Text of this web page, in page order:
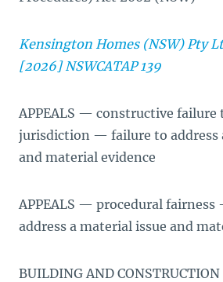
Kensington Homes (NSW) Pty
[2026] NSWCATAP 139
APPEALS — constructive failure
jurisdiction — failure to address
and material evidence
APPEALS — procedural
address a material issue and
BUILDING AND